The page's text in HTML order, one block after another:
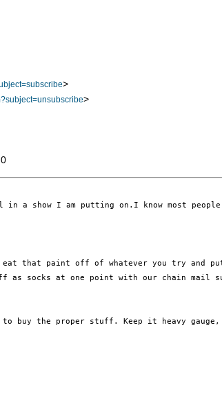
>
>
a show I am putting on.I know most
that paint off of whatever you try and
as socks at one point with our chain mail
to buy the proper stuff. Keep it heavy